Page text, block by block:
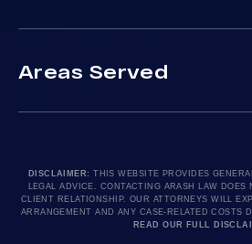
Motorcycle Accident
Pedestrian Accidents
Train Accidents
Truck Accidents
Uber Accidents
Testimonials
Contact Our Firm
Areas Served
24hr Local Line: (310) 277-7529
Available By Appointment
DISCLAIMER: THIS WEBSITE PROVIDES
LEGAL ADVICE. CONTACTING ARASH LAW DOES
CLIENT RELATIONSHIP. OUR ATTORNEYS WILL
ARRANGEMENT AND ANY CASE-RELATED COSTS
READ OUR FULL